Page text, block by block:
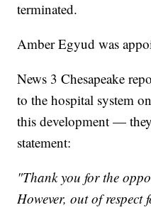
terminated.
Amber Egyud was
News 3 Chesapeake
to the hospital system
this development —
statement:
"Thank you for the
However, out of respect